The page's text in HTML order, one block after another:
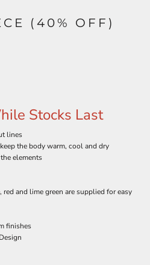
(40% OFF)
Stocks Last
lines
the body warm, cool and dry
elements
and lime green are supplied for easy
finishes